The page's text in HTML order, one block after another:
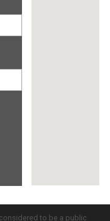
to be a public